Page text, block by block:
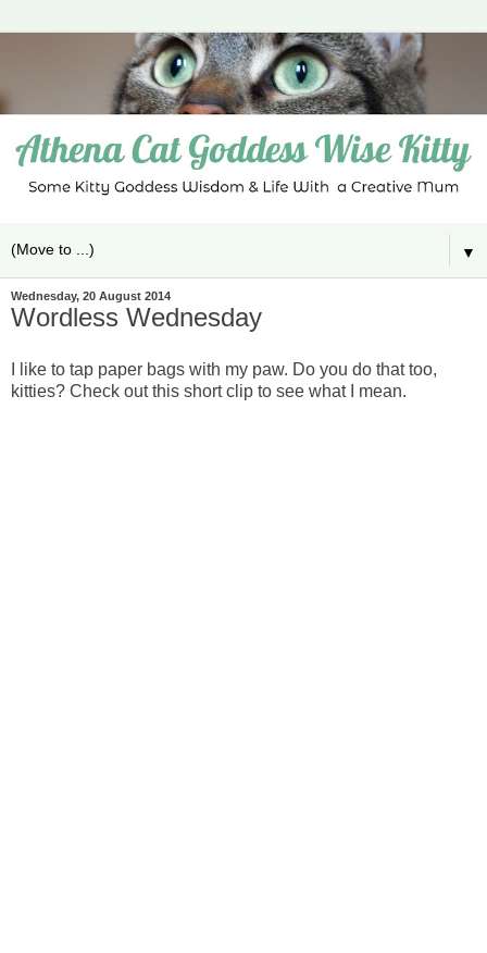
▼
Wednesday, 20 August 2014
Wordless Wednesday
I like to tap paper bags with my paw. Do you do that too,
kitties? Check out this short clip to see what I mean.